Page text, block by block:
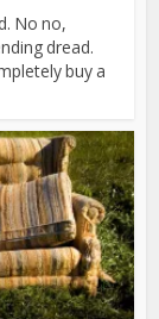
No no,
dread.
buy a